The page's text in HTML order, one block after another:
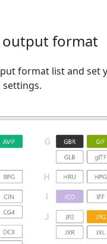
output format
format list and set